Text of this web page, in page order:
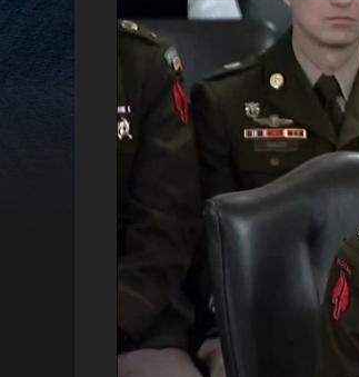
Player